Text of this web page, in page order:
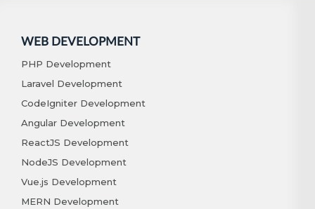
WEB DEVELOPMENT
PHP Development
Laravel Development
CodeIgniter Development
Angular Development
ReactJS Development
NodeJS Development
Vue.js Development
MERN Development